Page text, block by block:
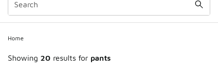
Home
Showing 20 results for pants